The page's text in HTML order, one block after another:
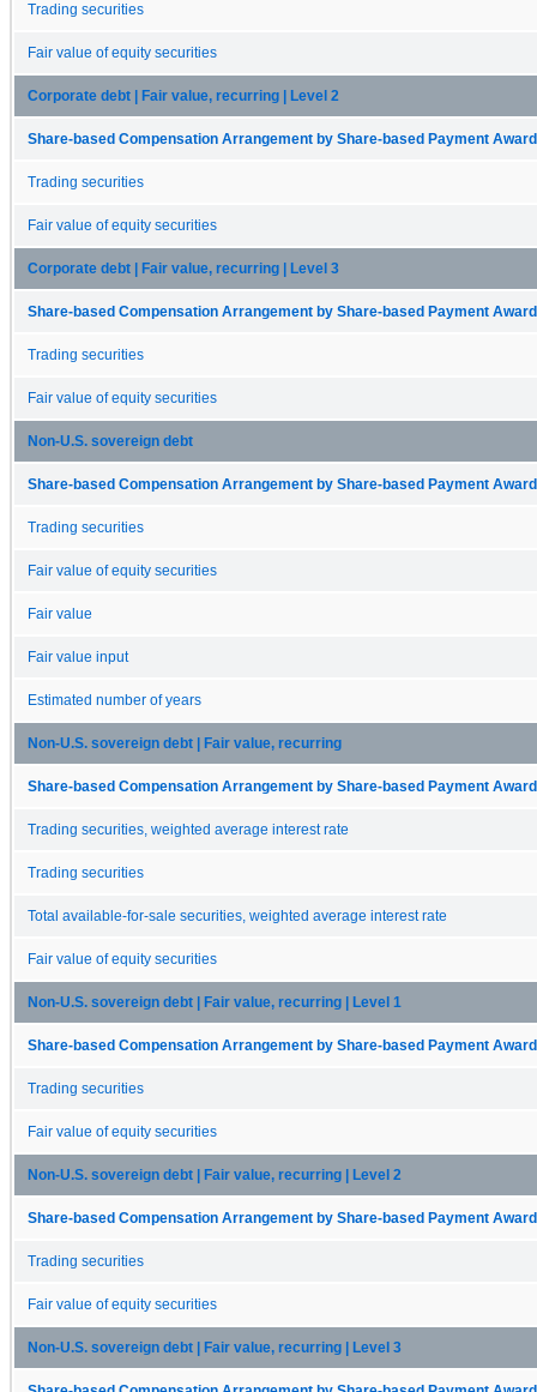
Trading securities
Fair value of equity securities
Corporate debt | Fair value, recurring | Level 2
Share-based Compensation Arrangement by Share-based Payment
Trading securities
Fair value of equity securities
Corporate debt | Fair value, recurring | Level 3
Share-based Compensation Arrangement by Share-based Payment
Trading securities
Fair value of equity securities
Non-U.S. sovereign debt
Share-based Compensation Arrangement by Share-based Payment
Trading securities
Fair value of equity securities
Fair value
Fair value input
Estimated number of years
Non-U.S. sovereign debt | Fair value, recurring
Share-based Compensation Arrangement by Share-based Payment
Trading securities, weighted average interest rate
Trading securities
Total available-for-sale securities, weighted average interest rate
Fair value of equity securities
Non-U.S. sovereign debt | Fair value, recurring | Level 1
Share-based Compensation Arrangement by Share-based Payment
Trading securities
Fair value of equity securities
Non-U.S. sovereign debt | Fair value, recurring | Level 2
Share-based Compensation Arrangement by Share-based Payment
Trading securities
Fair value of equity securities
Non-U.S. sovereign debt | Fair value, recurring | Level 3